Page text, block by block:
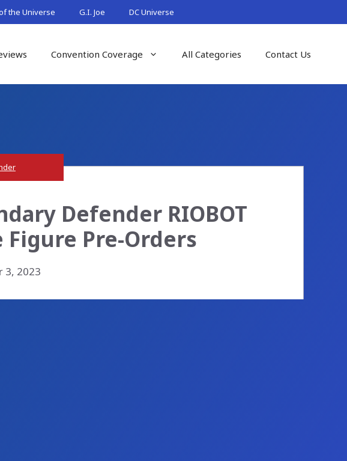
the Universe G.I. Joe DC Universe
Convention Coverage All Categories Contact Us
Defender RIOBOT
Figure Pre-Orders
3, 2023